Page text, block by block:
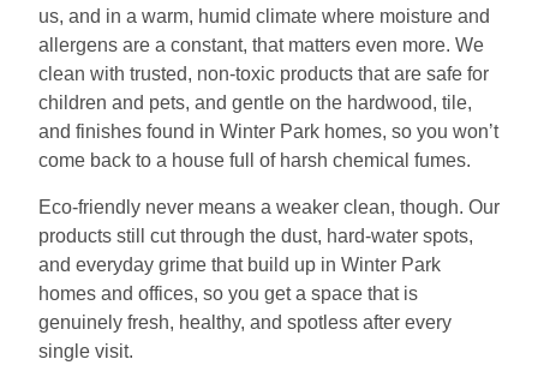
us, and in a warm, humid climate where moisture and
allergens are a constant, that matters even more. We
clean with trusted, non-toxic products that are safe for
children and pets, and gentle on the hardwood, tile,
and finishes found in Winter Park homes, so you won’t
come back to a house full of harsh chemical fumes.
Eco-friendly never means a weaker clean, though. Our
products still cut through the dust, hard-water spots,
and everyday grime that build up in Winter Park
homes and offices, so you get a space that is
genuinely fresh, healthy, and spotless after every
single visit.